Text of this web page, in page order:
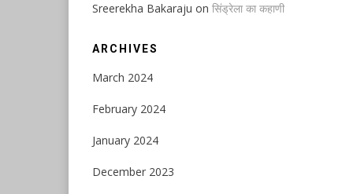
Sreerekha Bakaraju on सिंड्रेला का कहाणी
ARCHIVES
March 2024
February 2024
January 2024
December 2023